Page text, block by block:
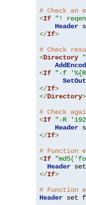
# Check an
<If "!
Header
</If>
# Check
<Directory
<If
"-f
</If>
</Directory>
# Check
<If "-R
Header
</If>
# Function
<If
Header
</If>
# Function
Header set